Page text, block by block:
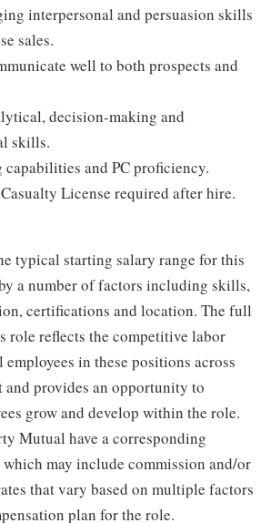
interpersonal and persuasion skills
sales.
well to both prospects and
decision-making and
skills.
and PC proficiency.
License required after hire.
typical starting salary range for this
a number of factors including skills,
certifications and location. The full
role reflects the competitive labor
in these positions across
and provides an opportunity to
grow and develop within the role.
Mutual have a corresponding
may include commission and/or
that vary based on multiple factors
plan for the role.